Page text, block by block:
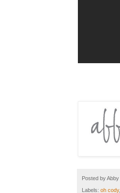
Posted byAbby
Labels: oh cody,